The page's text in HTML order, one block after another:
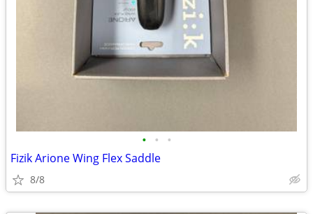
• • •
Fizik Arione Wing Flex Saddle
8/8